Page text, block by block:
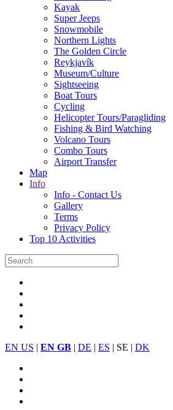
Kayak
Super Jeeps
Snowmobile
Northern Lights
The Golden Circle
Reykjavík
Museum/Culture
Sightseeing
Boat Tours
Cycling
Helicopter Tours/Paragliding
Fishing & Bird Watching
Volcano Tours
Combo Tours
Airport Transfer
Map
Info
Info - Contact Us
Gallery
Terms
Privacy Policy
Top 10 Activities
EN US | EN GB | DE | ES | SE | DK